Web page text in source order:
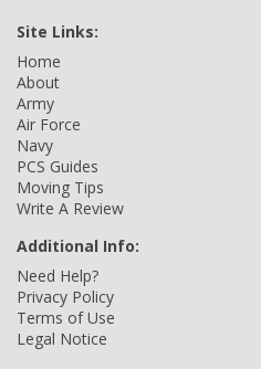
Site Links:
Home
About
Army
Air Force
Navy
PCS Guides
Moving Tips
Write A Review
Additional Info:
Need Help?
Privacy Policy
Terms of Use
Legal Notice